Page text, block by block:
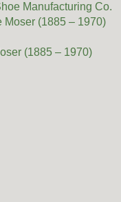
Manufacturing Co.
Moser (1885 – 1970)
(1885 – 1970)